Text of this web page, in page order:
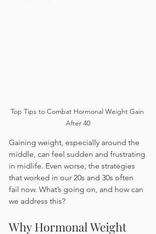
Top Tips to Combat Hormonal Weight Gain
After 40
Gaining weight, especially around the
middle, can feel sudden and frustrating
in midlife. Even worse, the strategies
that worked in our 20s and 30s often
fail now. What’s going on, and how can
we address this?
Why Hormonal Weight